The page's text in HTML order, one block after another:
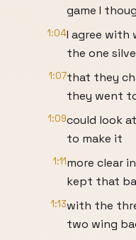
game I
1:04I agree with
the one
1:07that they
they went
1:09could look
to make it
1:11more clear
kept that
1:13with the
two wing